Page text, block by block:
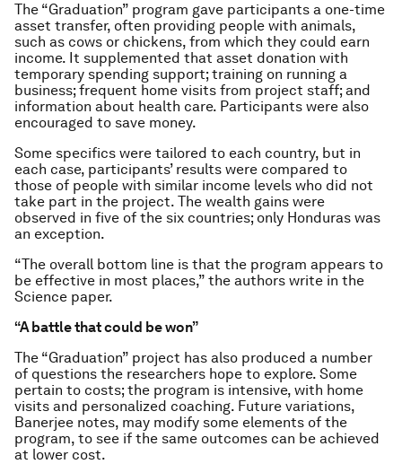
The “Graduation” program gave participants a one-time
asset transfer, often providing people with animals,
such as cows or chickens, from which they could earn
income. It supplemented that asset donation with
temporary spending support; training on running a
business; frequent home visits from project staff; and
information about health care. Participants were also
encouraged to save money.
Some specifics were tailored to each country, but in
each case, participants’ results were compared to
those of people with similar income levels who did not
take part in the project. The wealth gains were
observed in five of the six countries; only Honduras was
an exception.
“The overall bottom line is that the program appears to
be effective in most places,” the authors write in the
Science paper.
“A battle that could be won”
The “Graduation” project has also produced a number
of questions the researchers hope to explore. Some
pertain to costs; the program is intensive, with home
visits and personalized coaching. Future variations,
Banerjee notes, may modify some elements of the
program, to see if the same outcomes can be achieved
at lower cost.